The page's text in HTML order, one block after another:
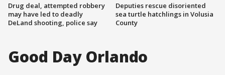
Drug deal, attempted robbery
may have led to deadly
DeLand shooting, police say
Deputies rescue disoriented
sea turtle hatchlings in Volusia
County
Good Day Orlando